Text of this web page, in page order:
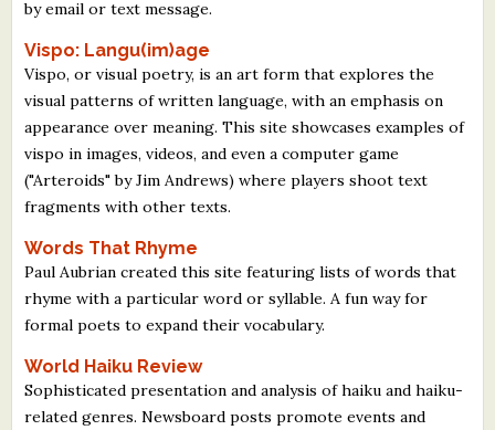
by email or text message.
Vispo: Langu(im)age
Vispo, or visual poetry, is an art form that explores the
visual patterns of written language, with an emphasis on
appearance over meaning. This site showcases examples of
vispo in images, videos, and even a computer game
("Arteroids" by Jim Andrews) where players shoot text
fragments with other texts.
Words That Rhyme
Paul Aubrian created this site featuring lists of words that
rhyme with a particular word or syllable. A fun way for
formal poets to expand their vocabulary.
World Haiku Review
Sophisticated presentation and analysis of haiku and haiku-
related genres. Newsboard posts promote events and